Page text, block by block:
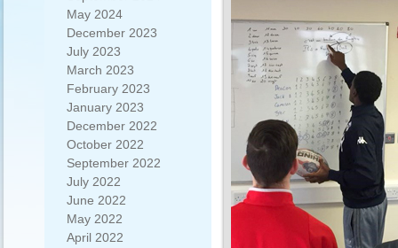
May 2024
December 2023
July 2023
March 2023
February 2023
January 2023
December 2022
October 2022
September 2022
July 2022
June 2022
May 2022
April 2022